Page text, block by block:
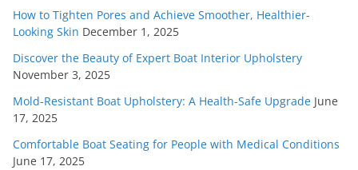
How to Tighten Pores and Achieve Smoother, Healthier-
Looking Skin December 1, 2025
Discover the Beauty of Expert Boat Interior Upholstery
November 3, 2025
Mold-Resistant Boat Upholstery: A Health-Safe Upgrade June
17, 2025
Comfortable Boat Seating for People with Medical Conditions
June 17, 2025